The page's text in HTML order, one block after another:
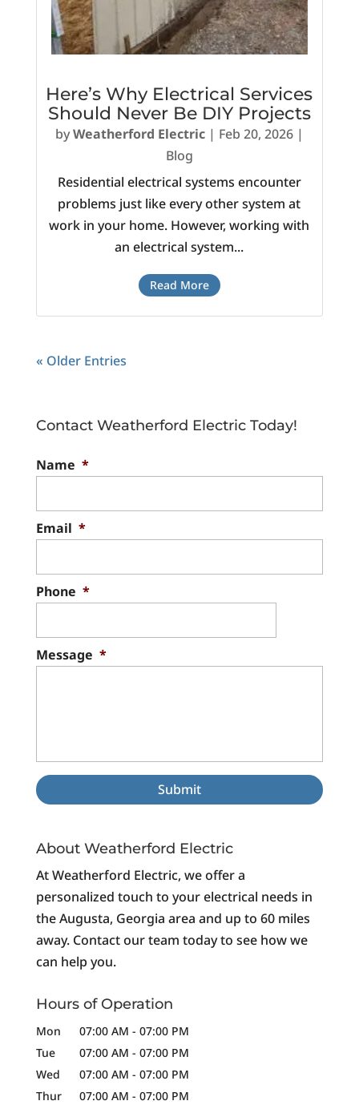
Here’s Why Electrical Services
Should Never Be DIY Projects
byWeatherford Electric| Feb 20, 2026|
Blog
Residential electrical systems encounter
problems just like every other system at
work in your home. However, working with
an electrical system...
Read More
« Older Entries
Contact Weatherford Electric Today!
Name *
Email *
Phone *
Message *
About Weatherford Electric
At Weatherford Electric, we offer a
personalized touch to your electrical needs in
the Augusta, Georgia area and up to 60 miles
away. Contact our team today to see how we
can help you.
Hours of Operation
Mon 07:00 AM - 07:00 PM
Tue
07:00 AM - 07:00 PM
Wed
07:00 AM - 07:00 PM
Thur
07:00 AM - 07:00 PM